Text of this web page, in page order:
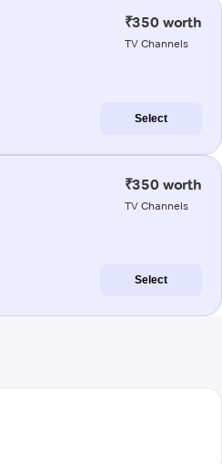
₹350 worth
TV Channels
Select
₹350 worth
TV Channels
Select